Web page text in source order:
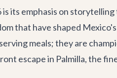
is its emphasis on
that have shaped
meals; they are
escape in Palmilla, the